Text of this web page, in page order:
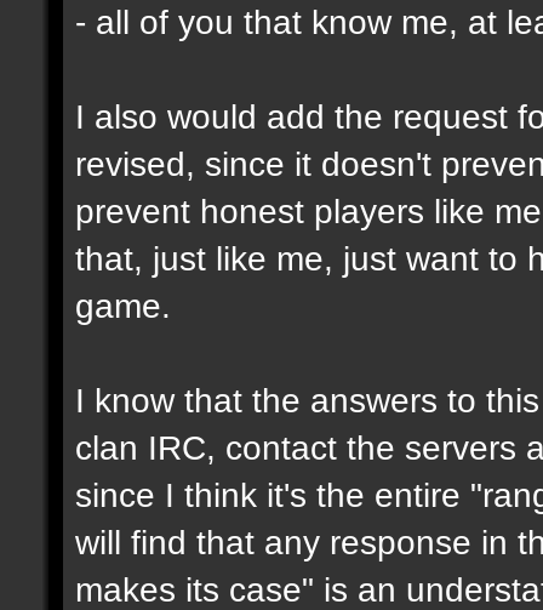
- all of you that know me, at
I also would add the request
revised, since it doesn't
prevent honest players like
that, just like me, just want to
game.
I know that the answers to
clan IRC, contact the servers
since I think it's the entire
will find that any response in
makes its case" is an